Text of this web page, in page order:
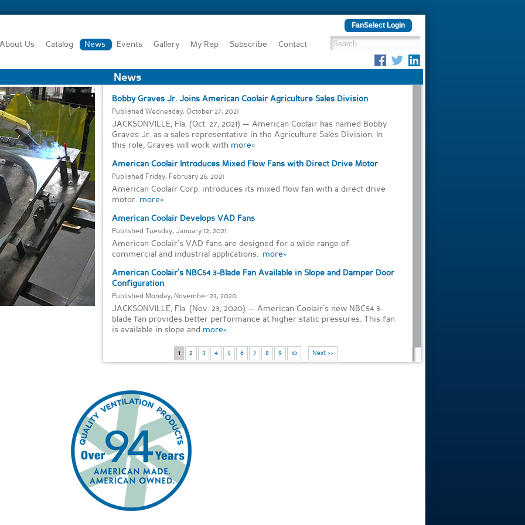
FanSelect Login
News
Bobby Graves Jr. Joins American Coolair Agriculture Sales Division
Published Wednesday, October 27, 2021
JACKSONVILLE, Fla. (Oct. 27, 2021) — American Coolair has named Bobby
Graves Jr. as a sales representative in the Agriculture Sales Division. In
this role, Graves will work with more»
American Coolair Introduces Mixed Flow Fans with Direct Drive Motor
Published Friday, February 26, 2021
American Coolair Corp. introduces its mixed flow fan with a direct drive
motor. more»
American Coolair Develops VAD Fans
Published Tuesday, January 12, 2021
American Coolair’s VAD fans are designed for a wide range of
commercial and industrial applications. more»
American Coolair’s NBC54 3-Blade Fan Available in Slope and Damper Door
Configuration
Published Monday, November 23, 2020
JACKSONVILLE, Fla. (Nov. 23, 2020) — American Coolair’s new NBC54 3-
blade fan provides better performance at higher static pressures. This fan
is available in slope and more»
1 2 3 4 5 6 7 8 9 10 Next >>
About Us Catalog News Events Gallery My Rep Subscribe Contact